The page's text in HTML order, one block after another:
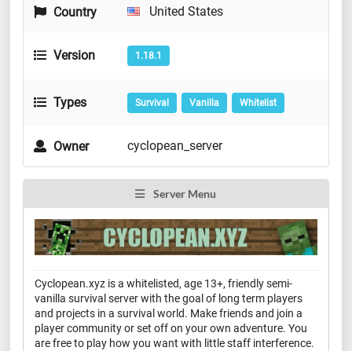
Country United States
Version 1.18.1
Types Survival Vanilla Whitelist
Owner cyclopean_server
Server Menu
Cyclopean.xyz is a whitelisted, age 13+, friendly semi-
vanilla survival server with the goal of long term players
and projects in a survival world. Make friends and join a
player community or set off on your own adventure. You
are free to play how you want with little staff interference.